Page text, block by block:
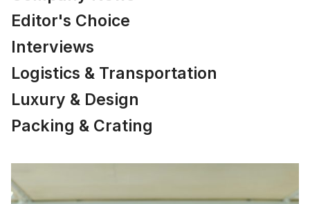
Editor's Choice
Interviews
Logistics & Transportation
Luxury & Design
Packing & Crating